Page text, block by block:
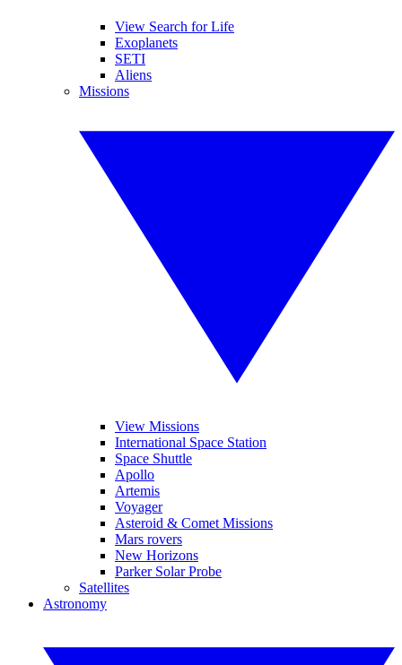
View Search for Life
Exoplanets
SETI
Aliens
Missions
View Missions
International Space Station
Space Shuttle
Apollo
Artemis
Voyager
Asteroid & Comet Missions
Mars rovers
New Horizons
Parker Solar Probe
Satellites
Astronomy